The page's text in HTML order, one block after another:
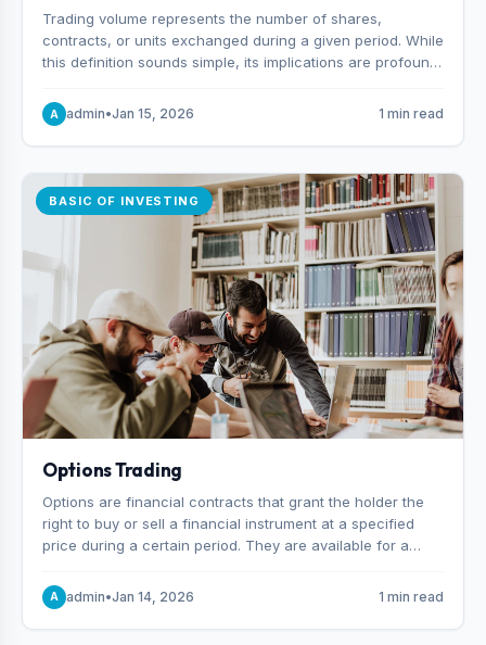
Trading volume represents the number of shares,
contracts, or units exchanged during a given period. While
this definition sounds simple, its implications are profound.
choosing to buy and someone choosing to sell at a
specific price.
A admin•Jan 15, 2026 1 min read
BASIC OF INVESTING
Options Trading
Options are financial contracts that grant the holder the
right to buy or sell a financial instrument at a specified
price during a certain period. They are available for a
and indexes.
A admin•Jan 14, 2026 1 min read